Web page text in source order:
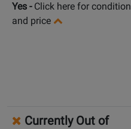
Yes - Click here for condition
and price
Currently Out of